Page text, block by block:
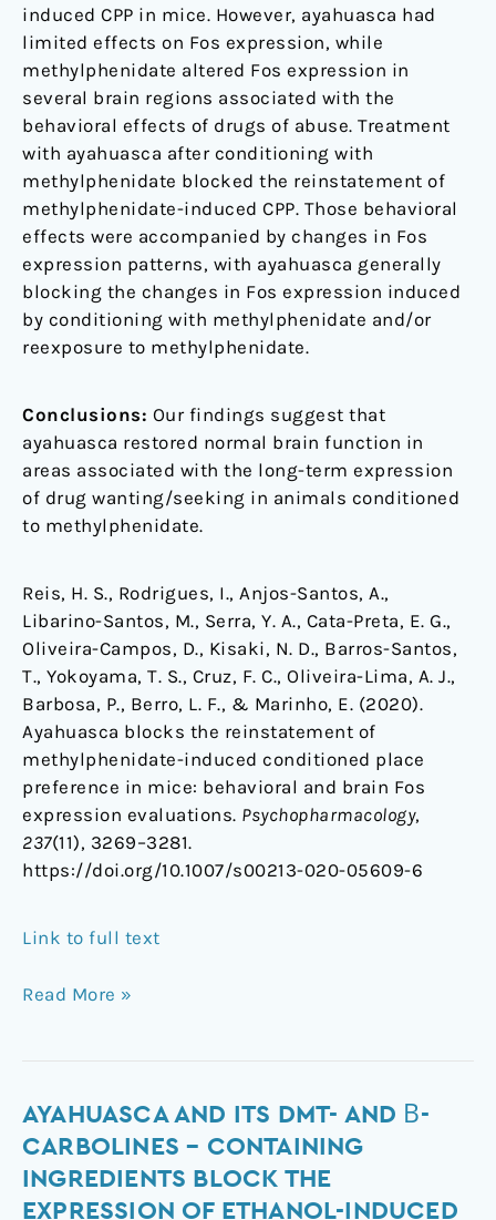
induced CPP in mice. However, ayahuasca had
limited effects on Fos expression, while
methylphenidate altered Fos expression in
several brain regions associated with the
behavioral effects of drugs of abuse. Treatment
with ayahuasca after conditioning with
methylphenidate blocked the reinstatement of
methylphenidate-induced CPP. Those behavioral
effects were accompanied by changes in Fos
expression patterns, with ayahuasca generally
blocking the changes in Fos expression induced
by conditioning with methylphenidate and/or
reexposure to methylphenidate.
Conclusions: Our findings suggest that
ayahuasca restored normal brain function in
areas associated with the long-term expression
of drug wanting/seeking in animals conditioned
to methylphenidate.
Reis, H. S., Rodrigues, I., Anjos-Santos, A.,
Libarino-Santos, M., Serra, Y. A., Cata-Preta, E. G.,
Oliveira-Campos, D., Kisaki, N. D., Barros-Santos,
T., Yokoyama, T. S., Cruz, F. C., Oliveira-Lima, A. J.,
Barbosa, P., Berro, L. F., & Marinho, E. (2020).
Ayahuasca blocks the reinstatement of
methylphenidate-induced conditioned place
preference in mice: behavioral and brain Fos
expression evaluations. Psychopharmacology,
237(11), 3269–3281.
https://doi.org/10.1007/s00213-020-05609-6
Link to full text
Read More »
AYAHUASCA AND ITS DMT- AND Β-
CARBOLINES – CONTAINING
INGREDIENTS BLOCK THE
EXPRESSION OF ETHANOL-INDUCED
Ayahuasca
and
Its